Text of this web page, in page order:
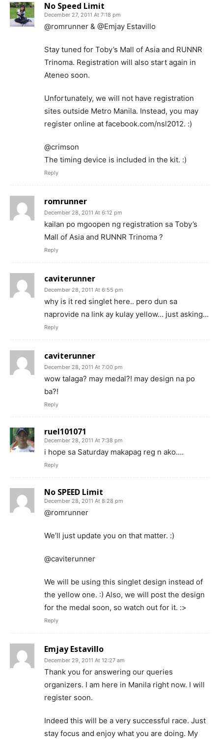
No Speed Limit
December 27, 2011 At 7:18 pm
@romrunner & @Emjay Estavillo
Stay tuned for Toby’s Mall of Asia and RUNNR
Trinoma. Registration will also start again in
Ateneo soon.
Unfortunately, we will not have registration
sites outside Metro Manila. Instead, you may
register online at facebook.com/nsl2012. :)
@crimson
The timing device is included in the kit. :)
Reply
romrunner
December 28, 2011 At 6:12 pm
kailan po mgoopen ng registration sa Toby’s
Mall of Asia and RUNNR Trinoma ?
Reply
caviterunner
December 28, 2011 At 6:55 pm
why is it red singlet here.. pero dun sa
naprovide na link ay kulay yellow… just asking…
Reply
caviterunner
December 28, 2011 At 7:00 pm
wow talaga? may medal?! may design na po
ba?!
Reply
ruel101071
December 28, 2011 At 7:38 pm
i hope sa Saturday makapag reg n ako….
Reply
No SPEED Limit
December 28, 2011 At 8:28 pm
@romrunner
We’ll just update you on that matter. :)
@caviterunner
We will be using this singlet design instead of
the yellow one. :) Also, we will post the design
for the medal soon, so watch out for it. :>
Reply
Emjay Estavillo
December 29, 2011 At 12:27 am
Thank you for answering our queries
organizers. I am here in Manila right now. I will
register soon.
Indeed this will be a very successful race. Just
stay focus and enjoy what you are doing. My